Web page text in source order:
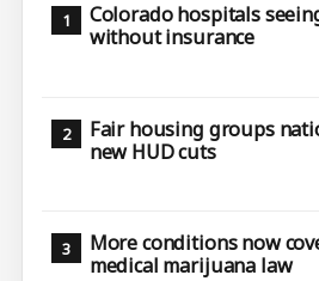
Colorado hospitals
without insurance
Fair housing groups
new HUD cuts
More conditions now
medical marijuana law